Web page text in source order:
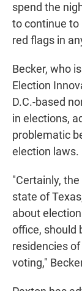
spend the
to continue to
red flags in
Becker, who
Election
D.C.-based
in elections,
problematic
election laws.
"Certainly,
state of
about
office, should
residencies
voting,"